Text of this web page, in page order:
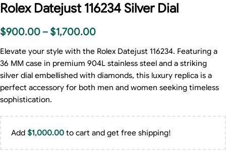
Rolex Datejust 116234 Silver Dial
$900.00 – $1,700.00
Elevate your style with the Rolex Datejust 116234. Featuring a
36 MM case in premium 904L stainless steel and a striking
silver dial embellished with diamonds, this luxury replica is a
perfect accessory for both men and women seeking timeless
sophistication.
Add $1,000.00 to cart and get free shipping!